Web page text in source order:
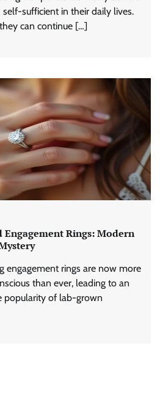
sufficient in their daily lives.
can continue […]
Rings: Modern
engagement rings are now more
than ever, leading to an
popularity of lab-grown